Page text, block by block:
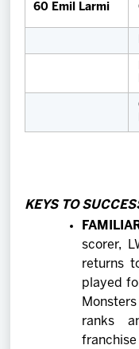
60 Emil Larmi
KEYS TO
scorer,
returns
played
ranks